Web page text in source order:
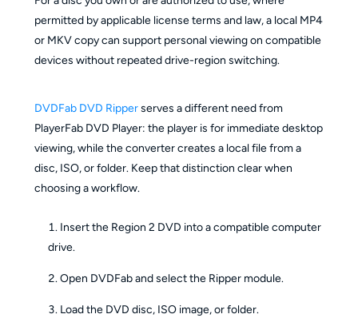
permitted by applicable license terms and law, a local MP4
or MKV copy can support personal viewing on compatible
devices without repeated drive-region switching.
DVDFab DVD Ripperserves a different need from
PlayerFab DVD Player: the player is for immediate desktop
viewing, while the converter creates a local file from a
disc, ISO, or folder. Keep that distinction clear when
choosing a workflow.
Insert the Region 2 DVD into a compatible computer
drive.
Open DVDFab and select the Ripper module.
Load the DVD disc, ISO image, or folder.